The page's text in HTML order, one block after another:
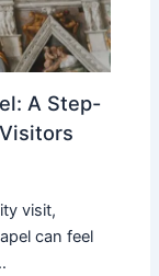
A Step-
visit,
can feel